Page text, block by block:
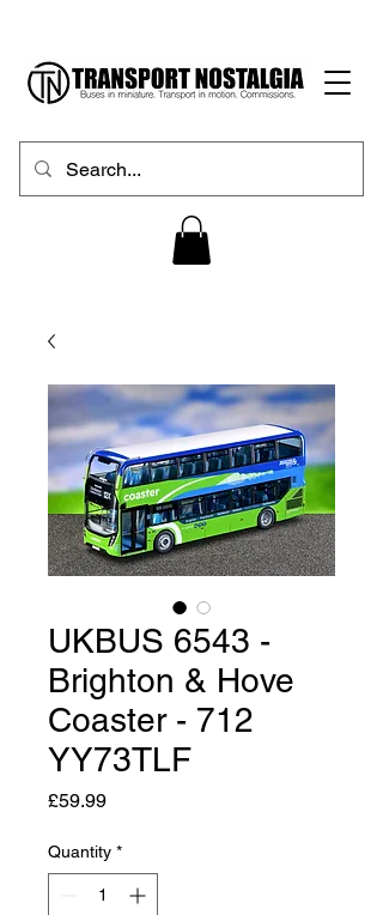
UKBUS 6543 -
Brighton & Hove
Coaster - 712
YY73TLF
£59.99Price
Quantity *